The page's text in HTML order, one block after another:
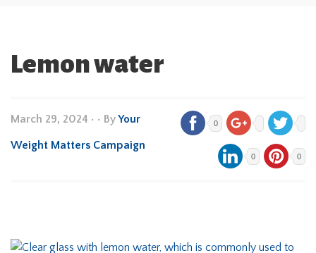
Lemon water
March 29, 2024 • • ByYour
Weight Matters Campaign
0
0 0